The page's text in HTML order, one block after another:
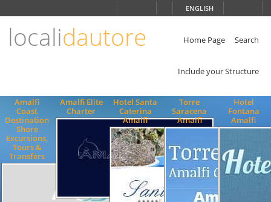
ENGLISH
localidautore Home Page Search
Include your Structure
Amalfi
Coast
Destination
Shore
Excursions,
Tours &
Transfers
Amalfi Elite
Charter
Hotel Santa
Caterina
Amalfi
Torre
Saracena
Amalfi
Hotel
Fontana
Amalfi
ENGLISH